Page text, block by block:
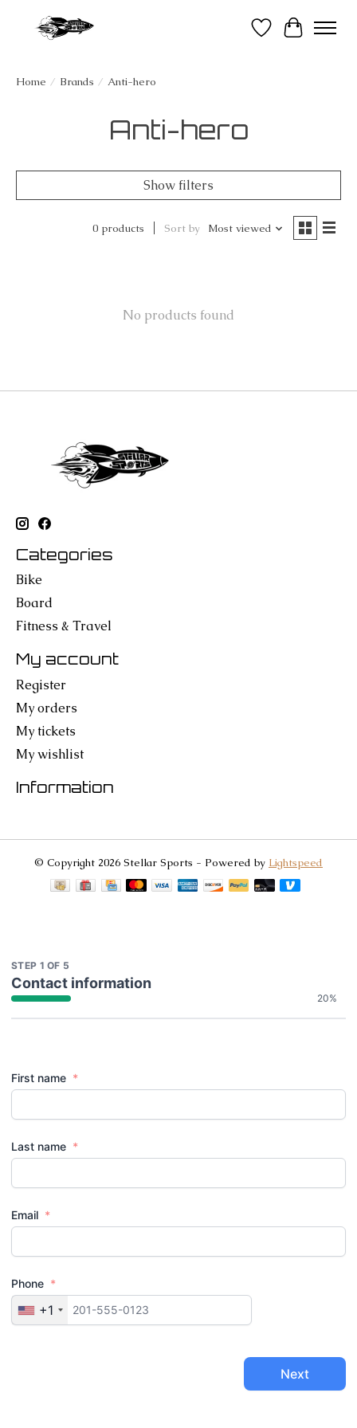
Wish List
Cart
Home / Brands / Anti-hero
Anti-hero
Show filters
0 products Sort by Most viewed
No products found
Categories
Bike
Board
Fitness & Travel
My account
Register
My orders
My tickets
My wishlist
Information
© Copyright 2026 Stellar Sports - Powered by Lightspeed